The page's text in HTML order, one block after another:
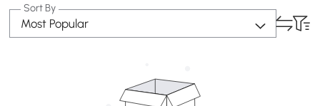
Sort By
Most Popular